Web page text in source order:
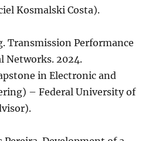
Kosmalski Costa).
Transmission Performance
Networks. 2024.
in Electronic and
– Federal University of